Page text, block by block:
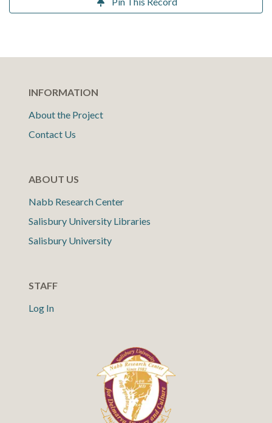
INFORMATION
About the Project
Contact Us
ABOUT US
Nabb Research Center
Salisbury University Libraries
Salisbury University
STAFF
Log In